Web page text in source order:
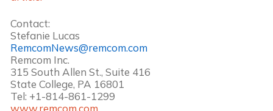
Contact:
Stefanie Lucas
RemcomNews@remcom.com
Remcom Inc.
315 South Allen St., Suite 416
State College, PA 16801
Tel: +1-814-861-1299
www.remcom.com